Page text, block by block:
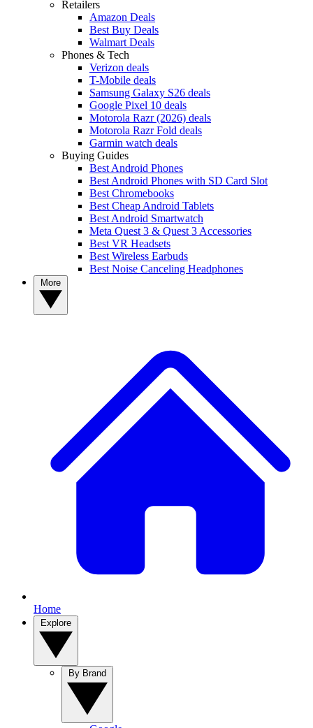
Retailers
Amazon Deals
Best Buy Deals
Walmart Deals
Phones & Tech
Verizon deals
T-Mobile deals
Samsung Galaxy S26 deals
Google Pixel 10 deals
Motorola Razr (2026) deals
Motorola Razr Fold deals
Garmin watch deals
Buying Guides
Best Android Phones
Best Android Phones with SD Card Slot
Best Chromebooks
Best Cheap Android Tablets
Best Android Smartwatch
Meta Quest 3 & Quest 3 Accessories
Best VR Headsets
Best Wireless Earbuds
Best Noise Canceling Headphones
Home